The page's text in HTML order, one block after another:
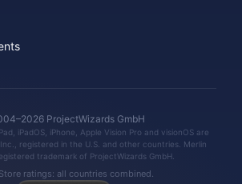
ProjectWizards GmbH
iPadOS, iPhone, Apple Vision Pro and visionOS are
registered in the U.S. and other countries. Merlin
trademark of ProjectWizards GmbH.
ratings: all countries combined.